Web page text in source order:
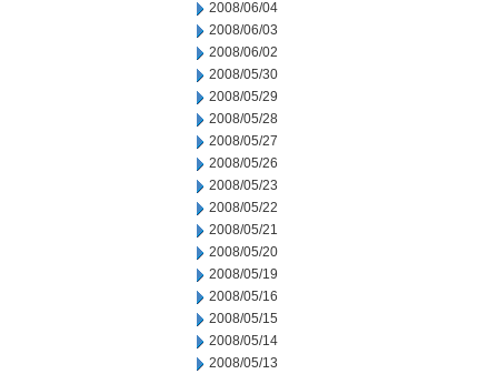
2008/06/04
2008/06/03
2008/06/02
2008/05/30
2008/05/29
2008/05/28
2008/05/27
2008/05/26
2008/05/23
2008/05/22
2008/05/21
2008/05/20
2008/05/19
2008/05/16
2008/05/15
2008/05/14
2008/05/13